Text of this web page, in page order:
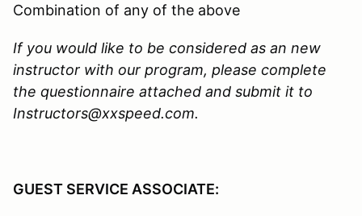
Combination of any of the above
If you would like to be considered as an new
instructor with our program, please complete
the questionnaire attached and submit it to
Instructors@xxspeed.com.
GUEST SERVICE ASSOCIATE: